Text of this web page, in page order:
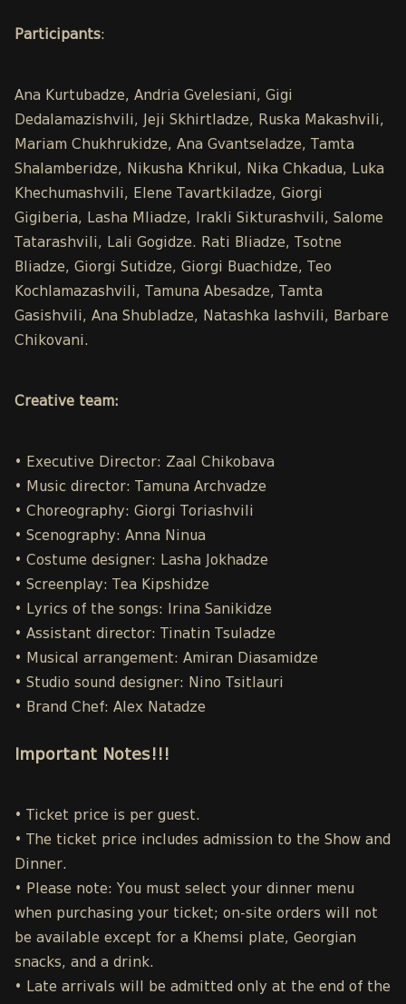
Participants:
Ana Kurtubadze, Andria Gvelesiani, Gigi
Dedalamazishvili, Jeji Skhirtladze, Ruska Makashvili,
Mariam Chukhrukidze, Ana Gvantseladze, Tamta
Shalamberidze, Nikusha Khrikul, Nika Chkadua, Luka
Khechumashvili, Elene Tavartkiladze, Giorgi
Gigiberia, Lasha Mliadze, Irakli Sikturashvili, Salome
Tatarashvili, Lali Gogidze. Rati Bliadze, Tsotne
Bliadze, Giorgi Sutidze, Giorgi Buachidze, Teo
Kochlamazashvili, Tamuna Abesadze, Tamta
Gasishvili, Ana Shubladze, Natashka Iashvili, Barbare
Chikovani.
Creative team:
• Executive Director: Zaal Chikobava
• Music director: Tamuna Archvadze
• Choreography: Giorgi Toriashvili
• Scenography: Anna Ninua
• Costume designer: Lasha Jokhadze
• Screenplay: Tea Kipshidze
• Lyrics of the songs: Irina Sanikidze
• Assistant director: Tinatin Tsuladze
• Musical arrangement: Amiran Diasamidze
• Studio sound designer: Nino Tsitlauri
• Brand Chef: Alex Natadze
Important Notes!!!
• Ticket price is per guest.
• The ticket price includes admission to the Show and
Dinner.
• Please note: You must select your dinner menu
when purchasing your ticket; on-site orders will not
be available except for a Khemsi plate, Georgian
snacks, and a drink.
• Late arrivals will be admitted only at the end of the